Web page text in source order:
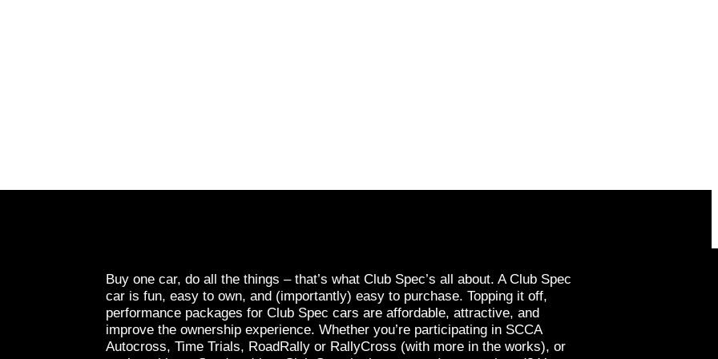
Buy one car, do all the things – that’s what Club Spec’s all about. A Club Spec
car is fun, easy to own, and (importantly) easy to purchase. Topping it off,
performance packages for Club Spec cars are affordable, attractive, and
improve the ownership experience. Whether you’re participating in SCCA
Autocross, Time Trials, RoadRally or RallyCross (with more in the works), or